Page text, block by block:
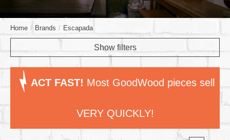
Home / Brands / Escapada
Show filters
ACT FAST! Most GoodWood pieces sell
VERY QUICKLY!